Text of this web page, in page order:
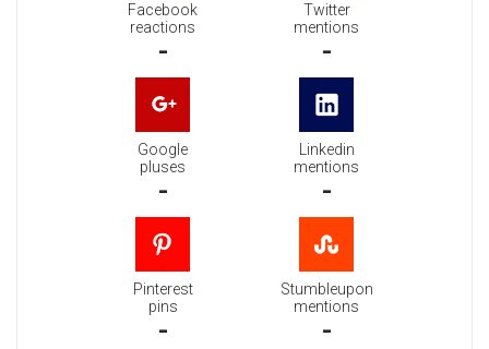
Facebook
reactions
-
Twitter
mentions
-
Google
pluses
-
Linkedin
mentions
-
Pinterest
pins
-
Stumbleupon
mentions
-